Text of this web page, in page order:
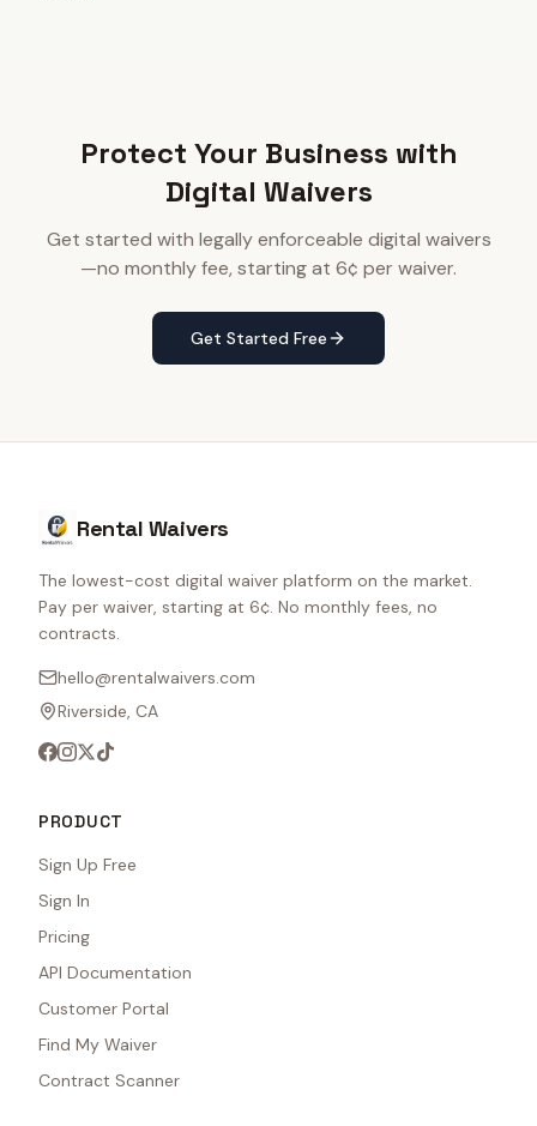
Protect Your Business with
Digital Waivers
Get started with legally enforceable digital waivers
—no monthly fee, starting at 6¢ per waiver.
Get Started Free
Rental Waivers
The lowest-cost digital waiver platform on the market.
Pay per waiver, starting at 6¢. No monthly fees, no
contracts.
hello@rentalwaivers.com
Riverside, CA
PRODUCT
Sign Up Free
Sign In
Pricing
API Documentation
Customer Portal
Find My Waiver
Contract Scanner